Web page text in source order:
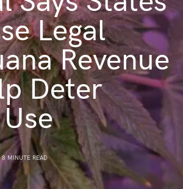
Legal
Revenue
Deter
8 MINUTE READ